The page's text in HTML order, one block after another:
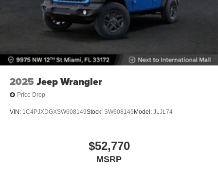
2025 Jeep Wrangler
Price Drop
VIN: 1C4PJXDGXSW608149Stock: SW608149 Model: JLJL74
$52,770
MSRP